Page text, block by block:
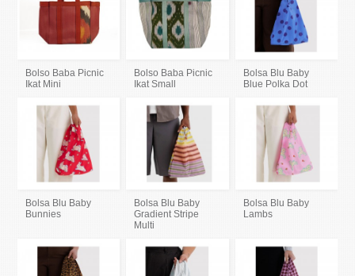
Bolso Baba Picnic
Ikat Mini
Bolso Baba Picnic
Ikat Small
Bolsa Blu Baby
Blue Polka Dot
Bolsa Blu Baby
Bunnies
Bolsa Blu Baby
Gradient Stripe
Multi
Bolsa Blu Baby
Lambs